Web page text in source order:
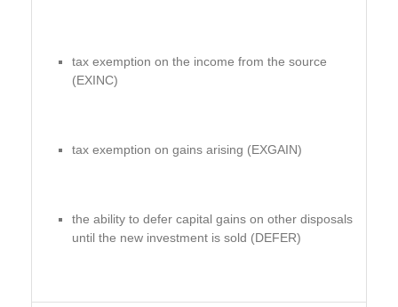
tax exemption on the income from the source
(EXINC)
tax exemption on gains arising (EXGAIN)
the ability to defer capital gains on other disposals
until the new investment is sold (DEFER)